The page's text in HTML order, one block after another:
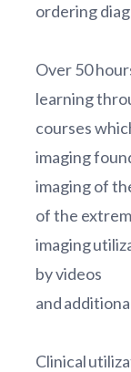
ordering
Over 50
learning
courses
imaging
imaging of
of the
imaging
by videos
and
Clinical